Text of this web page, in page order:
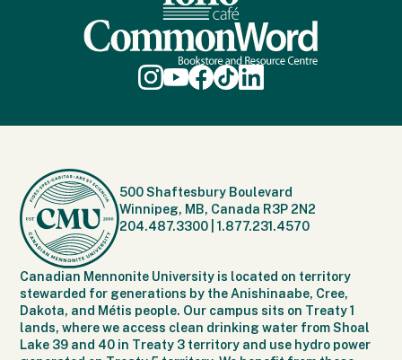
500 Shaftesbury Boulevard
Winnipeg, MB, Canada R3P 2N2
204.487.3300 |1.877.231.4570
Canadian Mennonite University is located on territory
stewarded for generations by the Anishinaabe, Cree,
Dakota, and Métis people. Our campus sits on Treaty 1
lands, where we access clean drinking water from Shoal
Lake 39 and 40 in Treaty 3 territory and use hydro power